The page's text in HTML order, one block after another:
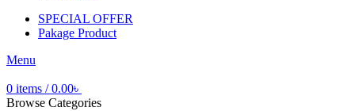
SPECIAL OFFER
Pakage Product
Menu
0 items / 0.00৳
Browse Categories